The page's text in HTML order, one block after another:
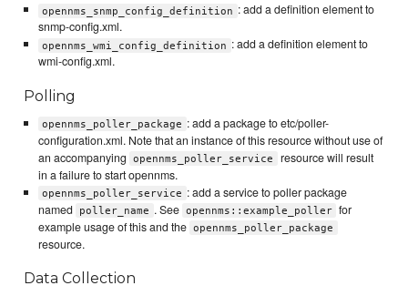
opennms_snmp_config_definition : add a definition element to
snmp-config.xml.
opennms_wmi_config_definition : add a definition element to
wmi-config.xml.
Polling
opennms_poller_package : add a package to etc/poller-
configuration.xml. Note that an instance of this resource without use of
an accompanying
opennms_poller_service
resource will result
in a failure to start opennms.
opennms_poller_service : add a service to poller package
named
poller_name . See opennms::example_poller for
example usage of this and the opennms_poller_package
resource.
Data Collection